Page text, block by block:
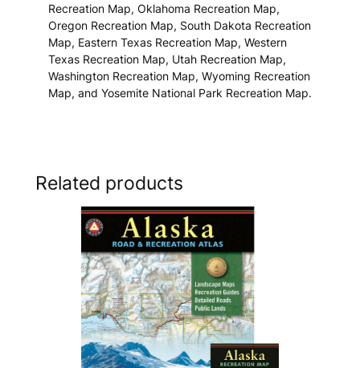
Recreation Map, Oklahoma Recreation Map,
Oregon Recreation Map, South Dakota Recreation
Map, Eastern Texas Recreation Map, Western
Texas Recreation Map, Utah Recreation Map,
Washington Recreation Map, Wyoming Recreation
Map, and Yosemite National Park Recreation Map.
Related products